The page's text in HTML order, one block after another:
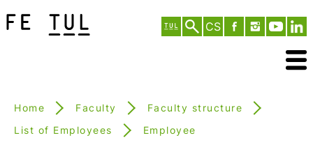
CS
Home Faculty
Faculty structure
List of Employees
Employee